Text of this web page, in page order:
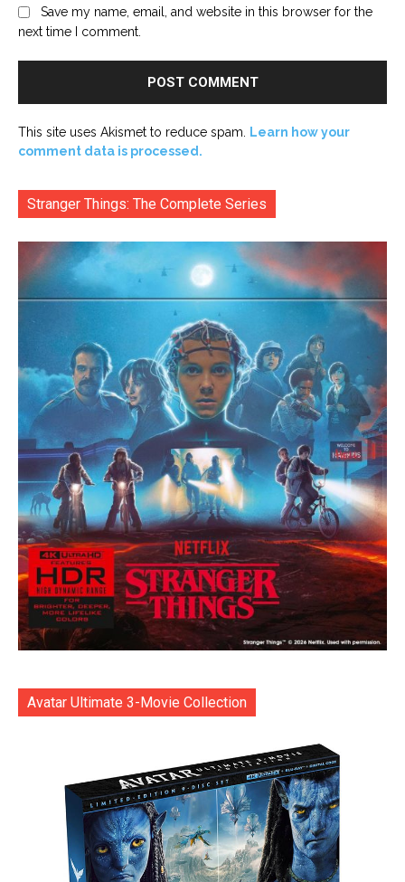
Save my name, email, and website in this browser for the
next time I comment.
This site uses Akismet to reduce spam.
Learn how your
comment data is processed.
Stranger Things: The Complete Series
Avatar Ultimate 3-Movie Collection